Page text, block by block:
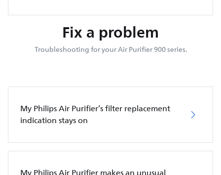
Fix a problem
Troubleshooting for your Air Purifier 900 series.
My Philips Air Purifier’s filter replacement
indication stays on